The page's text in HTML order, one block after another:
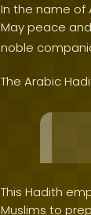
In the name of
May peace
noble
The Arabic
This Hadith
Muslims to